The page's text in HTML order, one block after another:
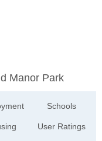
Manor Park
Schools
User Ratings